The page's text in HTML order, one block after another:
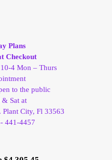
Plans
Checkout
4 Mon – Thurs
to the public
& Sat at
Plant City, Fl 33563
441-4457